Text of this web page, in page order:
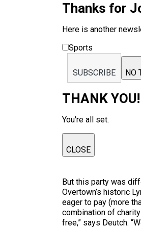
Thanks for
Here is another
Sports
SUBSCRIBE NO
THANK YOU!
You're all set.
CLOSE
But this party was
Overtown’s historic
eager to pay (more
combination of
free,” says Deutch.